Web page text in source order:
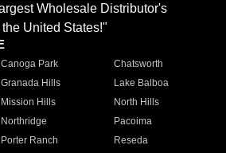
Wholesale Distributor's
the United States!"
Canoga Park
Chatsworth
Granada Hills
Lake Balboa
Mission Hills
North Hills
Northridge
Pacoima
Porter Ranch
Reseda